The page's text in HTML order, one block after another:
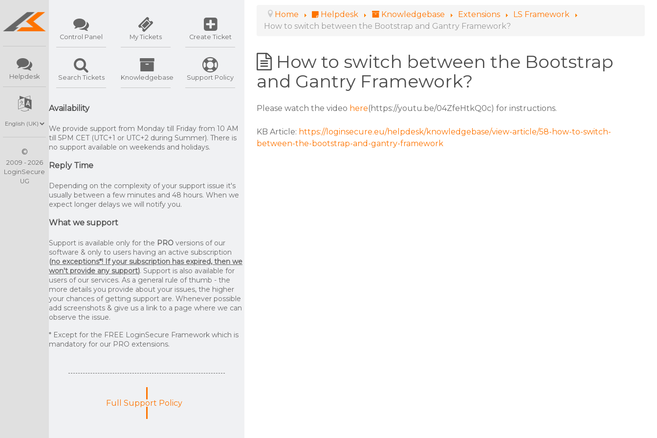
Helpdesk
©
2009 - 2026
LoginSecure
UG
Control Panel My Tickets Create Ticket
Search Tickets Knowledgebase Support Policy
Availability
We provide support from Monday till Friday from 10 AM
till 5PM CET (UTC+1 or UTC+2 during Summer). There is
no support available on weekends and holidays.
Reply Time
Depending on the complexity of your support issue it's
usually between a few minutes and 48 hours. When we
expect longer delays we will notify you.
What we support
Support is available only for the PRO versions of our
software & only to users having an active subscription
(no exceptions*! If your subscription has expired, then we
won't provide any support). Support is also available for
users of our services. As a general rule of thumb - the
more details you provide about your issues, the higher
your chances of getting support are. Whenever possible
add screenshots & give us a link to a page where we can
observe the issue.
* Except for the FREE LoginSecure Framework which is
mandatory for our PRO extensions.
Full Support Policy
Home Helpdesk Knowledgebase Extensions
LS Framework
How to switch between the Bootstrap and Gantry Framework?
How to switch between the Bootstrap
and Gantry Framework?
Please watch the video here(https://youtu.be/04ZfeHtkQ0c) for instructions.
KB Article: https://loginsecure.eu/helpdesk/knowledgebase/view-article/58-how-to-switch-
between-the-bootstrap-and-gantry-framework